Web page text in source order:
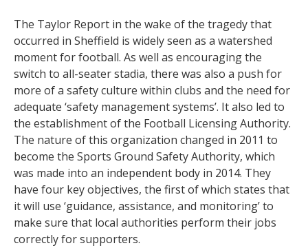
The Taylor Report in the wake of the tragedy that
occurred in Sheffield is widely seen as a watershed
moment for football. As well as encouraging the
switch to all-seater stadia, there was also a push for
more of a safety culture within clubs and the need for
adequate ‘safety management systems’. It also led to
the establishment of the Football Licensing Authority.
The nature of this organization changed in 2011 to
become the Sports Ground Safety Authority, which
was made into an independent body in 2014. They
have four key objectives, the first of which states that
it will use ‘guidance, assistance, and monitoring’ to
make sure that local authorities perform their jobs
correctly for supporters.